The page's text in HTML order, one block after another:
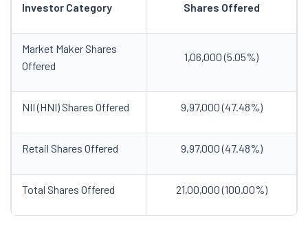
Investor Category Shares Offered
Market Maker Shares
Offered
1,06,000 (5.05%)
NII (HNI) Shares Offered 9,97,000 (47.48%)
Retail Shares Offered 9,97,000 (47.48%)
Total Shares Offered 21,00,000 (100.00%)